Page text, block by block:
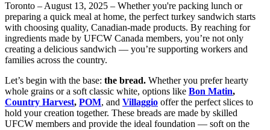
Toronto – August 13, 2025 – Whether you're packing lunch or
preparing a quick meal at home, the perfect turkey sandwich starts
with choosing quality, Canadian-made products. By reaching for
ingredients made by UFCW Canada members, you’re not only
creating a delicious sandwich — you’re supporting workers and
families across the country.
Let’s begin with the base: the bread. Whether you prefer hearty
whole grains or a soft classic white, options like Bon Matin,
Country Harvest, POM, and Villaggio offer the perfect slices to
hold your creation together. These breads are made by skilled
UFCW members and provide the ideal foundation — soft on the